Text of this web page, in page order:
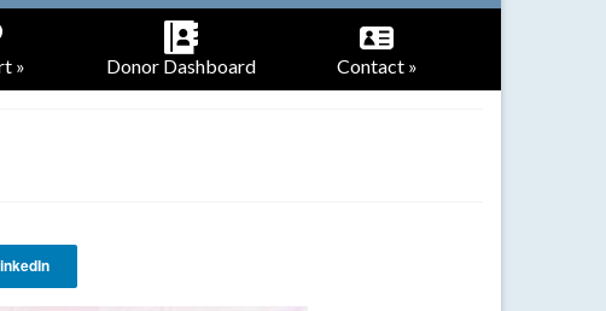
» Donor Dashboard Contact »